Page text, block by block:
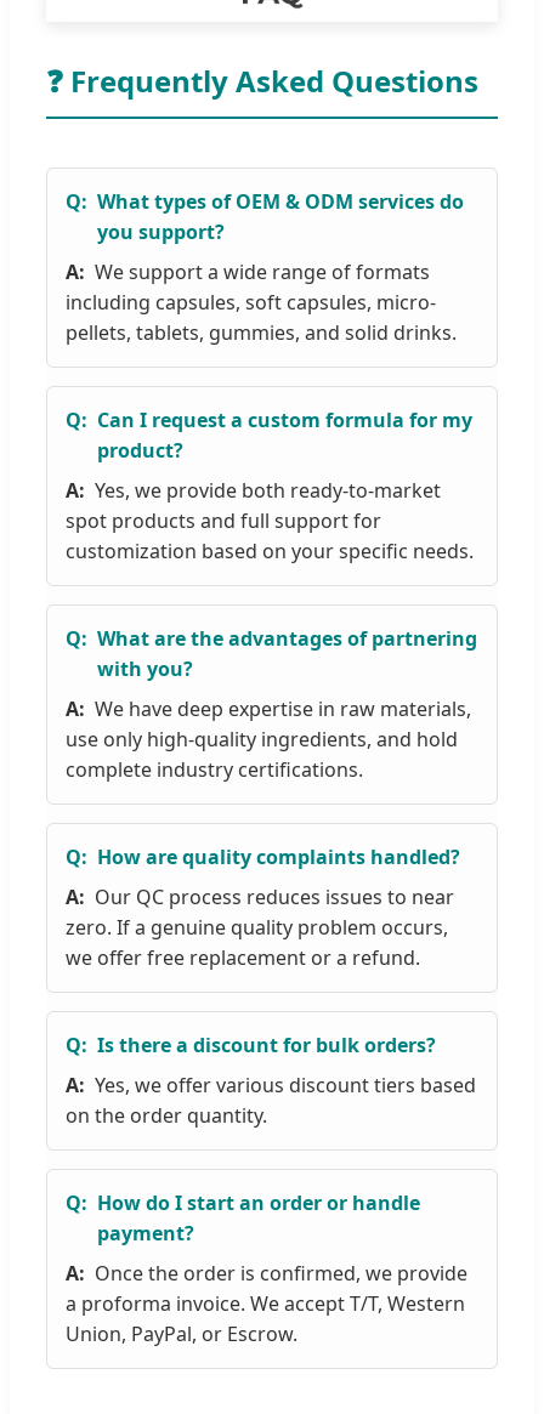
❓ Frequently Asked Questions
What types of OEM & ODM services do
you support?
We support a wide range of formats
including capsules, soft capsules, micro-
pellets, tablets, gummies, and solid drinks.
Can I request a custom formula for my
product?
Yes, we provide both ready-to-market
spot products and full support for
customization based on your specific needs.
What are the advantages of partnering
with you?
We have deep expertise in raw materials,
use only high-quality ingredients, and hold
complete industry certifications.
How are quality complaints handled?
Our QC process reduces issues to near
zero. If a genuine quality problem occurs,
we offer free replacement or a refund.
Is there a discount for bulk orders?
Yes, we offer various discount tiers based
on the order quantity.
How do I start an order or handle
payment?
Once the order is confirmed, we provide
a proforma invoice. We accept T/T, Western
Union, PayPal, or Escrow.